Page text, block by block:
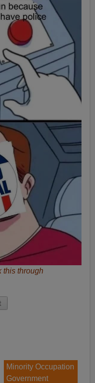
this through
Minority Occupation
Government